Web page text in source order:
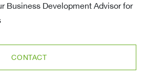
Business Development Advisor for
CONTACT